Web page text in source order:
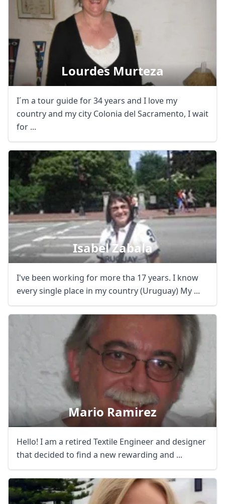
Lourdes Murteza
I´m a tour guide for 34 years and I love my
country and my city Colonia del Sacramento, I wait
for ...
Isabel Zabala
I've been working for more tha 17 years. I know
every single place in my country (Uruguay) My ...
Mario Ramirez
Hello! I am a retired Textile Engineer and designer
that decided to find a new rewarding and ...